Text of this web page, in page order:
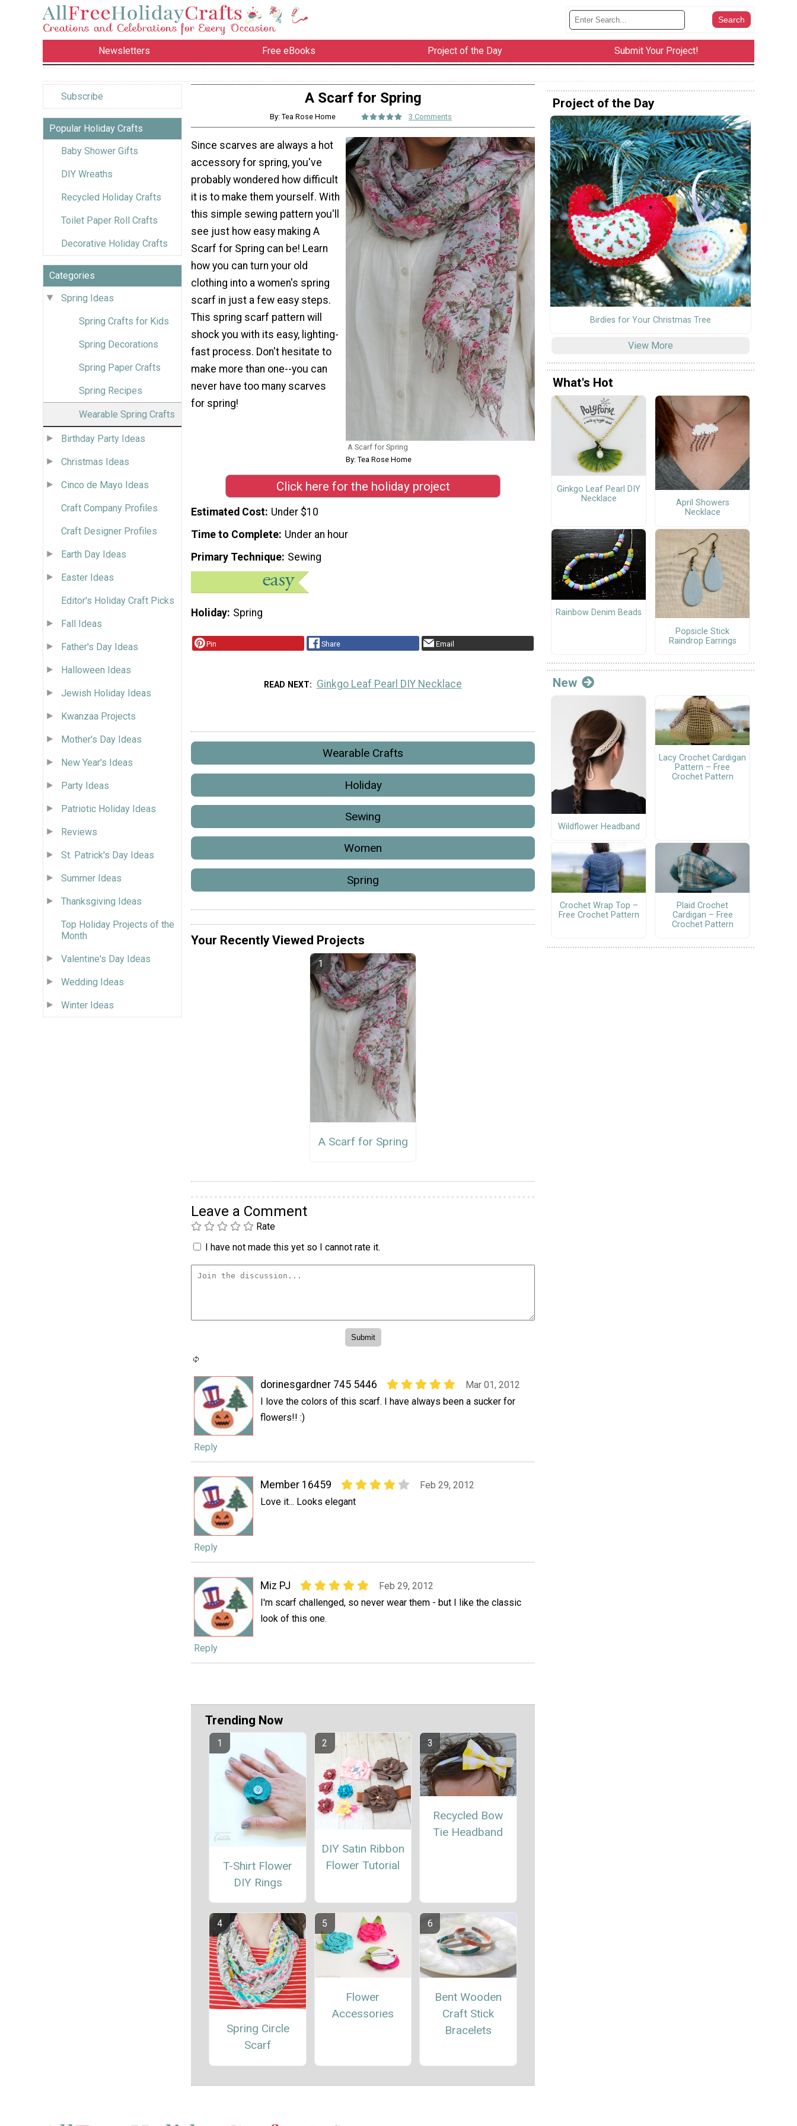
Newsletters Free eBooks Project of the Day Submit Your Project!
Subscribe
Popular Holiday Crafts
Baby Shower Gifts
DIY Wreaths
Recycled Holiday Crafts
Toilet Paper Roll Crafts
Decorative Holiday Crafts
Categories
Spring Ideas
Spring Crafts for Kids
Spring Decorations
Spring Paper Crafts
Spring Recipes
Wearable Spring Crafts
Birthday Party Ideas
Christmas Ideas
Cinco de Mayo Ideas
Craft Company Profiles
Craft Designer Profiles
Earth Day Ideas
Easter Ideas
Editor's Holiday Craft Picks
Fall Ideas
Father's Day Ideas
Halloween Ideas
Jewish Holiday Ideas
Kwanzaa Projects
Mother's Day Ideas
New Year's Ideas
Party Ideas
Patriotic Holiday Ideas
Reviews
St. Patrick's Day Ideas
Summer Ideas
Thanksgiving Ideas
Top Holiday Projects of the
Month
Valentine's Day Ideas
Wedding Ideas
Winter Ideas
A Scarf for Spring
By: Tea Rose Home 3 Comments
A Scarf for Spring
By: Tea Rose Home
Since scarves are always a hot
accessory for spring, you've
probably wondered how difficult
it is to make them yourself. With
this simple sewing pattern you'll
see just how easy making A
Scarf for Spring can be! Learn
how you can turn your old
clothing into a women's spring
scarf in just a few easy steps.
This spring scarf pattern will
shock you with its easy, lighting-
fast process. Don't hesitate to
make more than one--you can
never have too many scarves
for spring!
Click here for the holiday project
Estimated Cost Under $10
Time to Complete Under an hour
Primary Technique Sewing
Holiday Spring
Pin Share Email
READ NEXT Ginkgo Leaf Pearl DIY Necklace
Wearable Crafts
Holiday
Sewing
Women
Spring
Your Recently Viewed Projects
A Scarf for Spring
Leave a Comment
Rate
I have not made this yet so I cannot rate it.
dorinesgardner 745 5446
Mar 01, 2012
I love the colors of this scarf. I have always been a sucker for
flowers!! :)
Reply
Member 16459
Feb 29, 2012
Love it... Looks elegant
Reply
Miz PJ
Feb 29, 2012
I'm scarf challenged, so never wear them - but I like the classic
look of this one.
Reply
Trending Now
T-Shirt Flower
DIY Rings
DIY Satin Ribbon
Flower Tutorial
Recycled Bow
Tie Headband
Spring Circle
Scarf
Flower
Accessories
Bent Wooden
Craft Stick
Bracelets
Project of the Day
Birdies for Your Christmas Tree
View More
What's Hot
Ginkgo Leaf Pearl DIY
Necklace
April Showers
Necklace
Rainbow Denim Beads
Popsicle Stick
Raindrop Earrings
New
Wildflower Headband
Lacy Crochet Cardigan
Pattern – Free
Crochet Pattern
Crochet Wrap Top –
Free Crochet Pattern
Plaid Crochet
Cardigan – Free
Crochet Pattern